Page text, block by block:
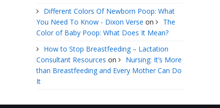
Different Colors Of Newborn Poop: What
You Need To Know - Dixon Verse on
The
Color of Baby Poop: What Does It Mean?
How to Stop Breastfeeding – Lactation
Consultant Resources on
Nursing: It’s More
than Breastfeeding and Every Mother Can Do
It